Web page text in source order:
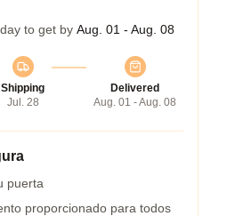
to get by Aug. 01 - Aug. 08
Shipping
Jul. 28
Delivered
Aug. 01 - Aug. 08
puerta
proporcionado para todos